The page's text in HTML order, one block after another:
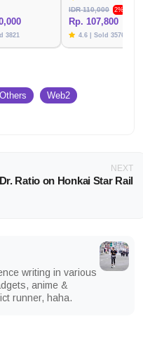
3821
IDR 110,000
2%
Rp. 107,800
4.6 | Sold 3576
Others Web2
NEXT
Dr. Ratio on Honkai Star Rail
writing in various
anime &
runner, haha.